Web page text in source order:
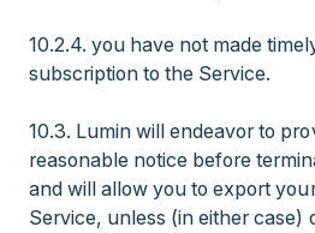
10.2.4. you have not made
subscription to the Service.
10.3. Lumin will endeavor to
reasonable notice before
and will allow you to export
Service, unless (in either case)